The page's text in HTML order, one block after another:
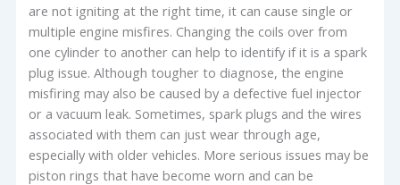
are not igniting at the right time, it can cause single or
multiple engine misfires. Changing the coils over from
one cylinder to another can help to identify if it is a spark
plug issue. Although tougher to diagnose, the engine
misfiring may also be caused by a defective fuel injector
or a vacuum leak. Sometimes, spark plugs and the wires
associated with them can just wear through age,
especially with older vehicles. More serious issues may be
piston rings that have become worn and can be